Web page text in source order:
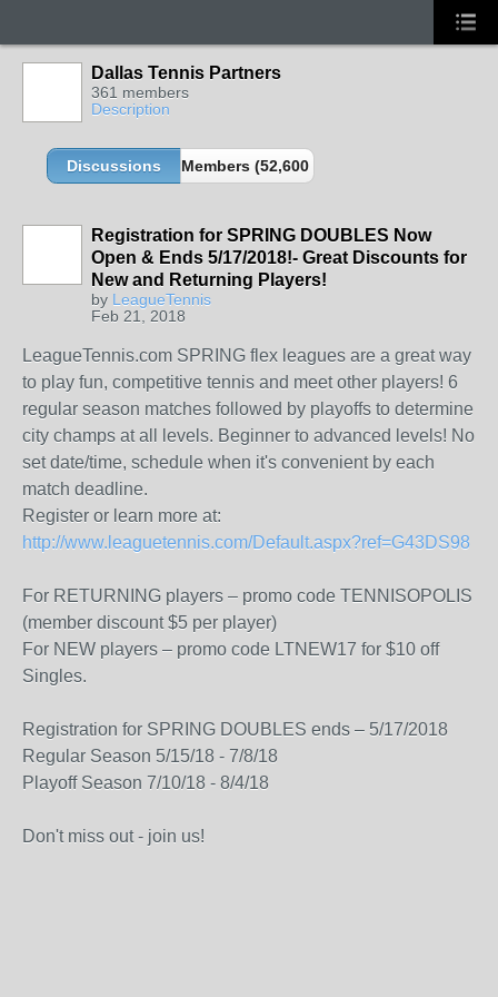
Dallas Tennis Partners
361 members
Description
Discussions Members (52,600 partners and growing!)
Registration for SPRING DOUBLES Now
Open & Ends 5/17/2018!- Great Discounts for
New and Returning Players!
by LeagueTennis
Feb 21, 2018
LeagueTennis.com SPRING flex leagues are a great way
to play fun, competitive tennis and meet other players! 6
regular season matches followed by playoffs to determine
city champs at all levels. Beginner to advanced levels! No
set date/time, schedule when it's convenient by each
match deadline.
Register or learn more at:
http://www.leaguetennis.com/Default.aspx?ref=G43DS98
For RETURNING players – promo code TENNISOPOLIS
(member discount $5 per player)
For NEW players – promo code LTNEW17 for $10 off
Singles.
Registration for SPRING DOUBLES ends – 5/17/2018
Regular Season 5/15/18 - 7/8/18
Playoff Season 7/10/18 - 8/4/18
Don't miss out - join us!